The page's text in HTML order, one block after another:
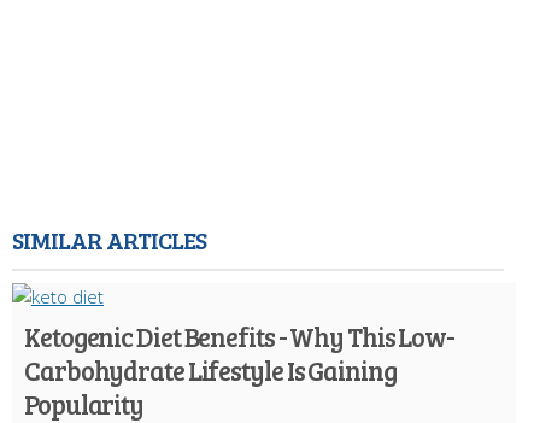
SIMILAR ARTICLES
Ketogenic Diet Benefits - Why This Low-
Carbohydrate Lifestyle Is Gaining
Popularity